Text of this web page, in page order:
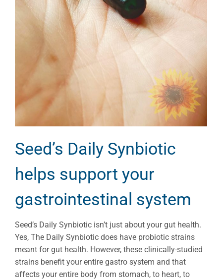
Seed’s Daily Synbiotic
helps support your
gastrointestinal system
Seed’s Daily Synbiotic isn’t just about your gut health.
Yes, The Daily Synbiotic does have probiotic strains
meant for gut health. However, these clinically-studied
strains benefit your entire gastro system and that
affects your entire body from stomach, to heart, to